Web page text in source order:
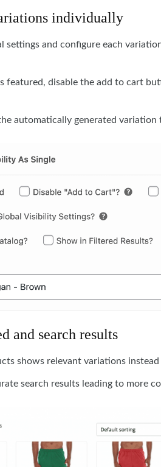
individually
settings and configure each
featured, disable the add to cart
automatically generated variation
and search results
shows relevant variations
search results leading to more